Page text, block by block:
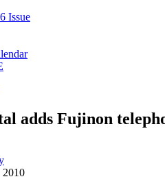
Issue
adds Fujinon